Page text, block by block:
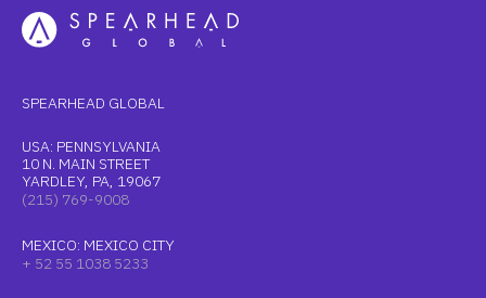
SPEARHEAD GLOBAL
USA: PENNSYLVANIA
10 N. MAIN STREET
YARDLEY, PA, 19067
(215) 769-9008
MEXICO: MEXICO CITY
+ 52 55 1038 5233